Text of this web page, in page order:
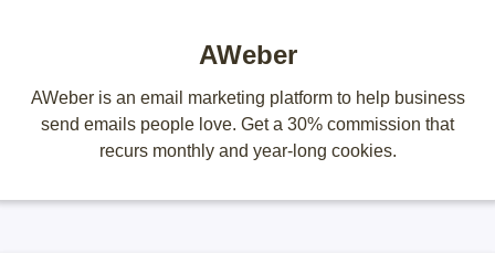
AWeber
AWeber is an email marketing platform to help business
send emails people love. Get a 30% commission that
recurs monthly and year-long cookies.